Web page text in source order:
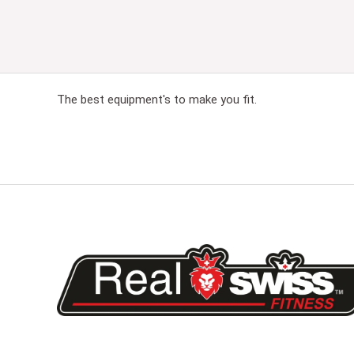
The best equipment's to make you fit.